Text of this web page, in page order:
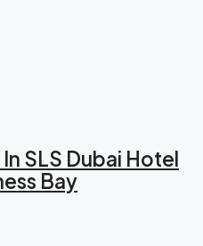
SLS Dubai Hotel
Bay